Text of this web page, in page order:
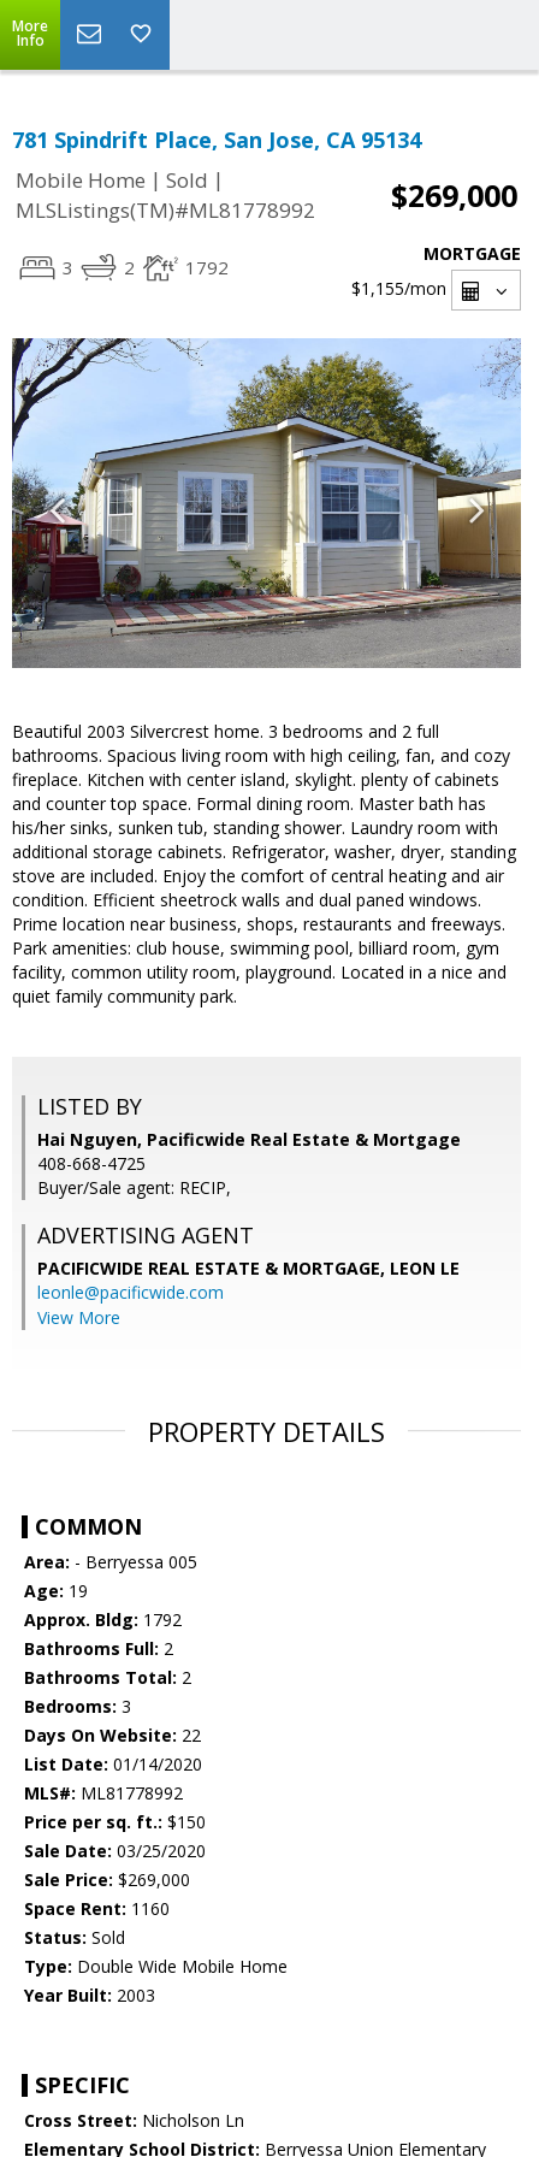
More
Info
781 Spindrift Place, San Jose, CA 95134
Mobile Home | Sold |
MLSListings(TM)#ML81778992
$269,000
3 2 1792
MORTGAGE
$1,155/mon
Beautiful 2003 Silvercrest home. 3 bedrooms and 2 full
bathrooms. Spacious living room with high ceiling, fan, and cozy
fireplace. Kitchen with center island, skylight. plenty of cabinets
and counter top space. Formal dining room. Master bath has
his/her sinks, sunken tub, standing shower. Laundry room with
additional storage cabinets. Refrigerator, washer, dryer, standing
stove are included. Enjoy the comfort of central heating and air
condition. Efficient sheetrock walls and dual paned windows.
Prime location near business, shops, restaurants and freeways.
Park amenities: club house, swimming pool, billiard room, gym
facility, common utility room, playground. Located in a nice and
quiet family community park.
LISTED BY
Hai Nguyen, Pacificwide Real Estate & Mortgage
408-668-4725
Buyer/Sale agent: RECIP,
ADVERTISING AGENT
PACIFICWIDE REAL ESTATE & MORTGAGE, LEON LE
leonle@pacificwide.com
View More
PROPERTY DETAILS
COMMON
Area: - Berryessa 005
Age: 19
Approx. Bldg: 1792
Bathrooms Full: 2
Bathrooms Total: 2
Bedrooms: 3
Days On Website: 22
List Date: 01/14/2020
MLS#: ML81778992
Price per sq. ft.: $150
Sale Date: 03/25/2020
Sale Price: $269,000
Space Rent: 1160
Status: Sold
Type: Double Wide Mobile Home
Year Built: 2003
SPECIFIC
Cross Street: Nicholson Ln
Elementary School District: Berryessa Union Elementary